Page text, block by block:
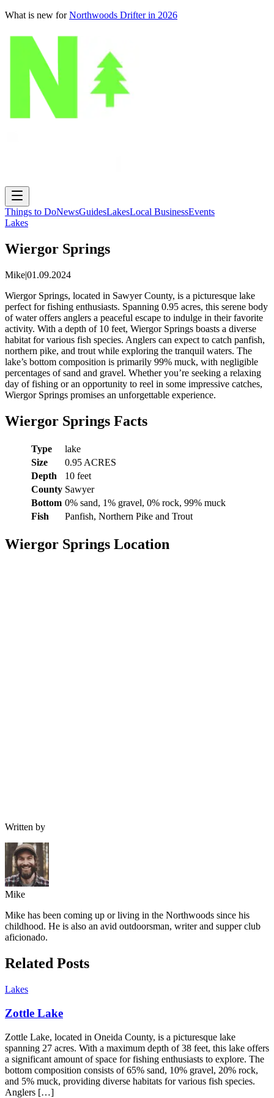
What is new for Northwoods Drifter in 2026
Things to DoNewsGuidesLakesLocal BusinessEvents
Lakes
Wiergor Springs
Mike|01.09.2024
Wiergor Springs, located in Sawyer County, is a picturesque lake
perfect for fishing enthusiasts. Spanning 0.95 acres, this serene body
of water offers anglers a peaceful escape to indulge in their favorite
activity. With a depth of 10 feet, Wiergor Springs boasts a diverse
habitat for various fish species. Anglers can expect to catch panfish,
northern pike, and trout while exploring the tranquil waters. The
lake’s bottom composition is primarily 99% muck, with negligible
percentages of sand and gravel. Whether you’re seeking a relaxing
day of fishing or an opportunity to reel in some impressive catches,
Wiergor Springs promises an unforgettable experience.
Wiergor Springs Facts
Type
lake
Size
0.95 ACRES
Depth
10 feet
County Sawyer
Bottom 0% sand, 1% gravel, 0% rock, 99% muck
Fish
Panfish, Northern Pike and Trout
Wiergor Springs Location
Written by
Mike
Mike has been coming up or living in the Northwoods since his
childhood. He is also an avid outdoorsman, writer and supper club
aficionado.
Related Posts
Lakes
Zottle Lake
Zottle Lake, located in Oneida County, is a picturesque lake
spanning 27 acres. With a maximum depth of 38 feet, this lake offers
a significant amount of space for fishing enthusiasts to explore. The
bottom composition consists of 65% sand, 10% gravel, 20% rock,
and 5% muck, providing diverse habitats for various fish species.
Anglers […]